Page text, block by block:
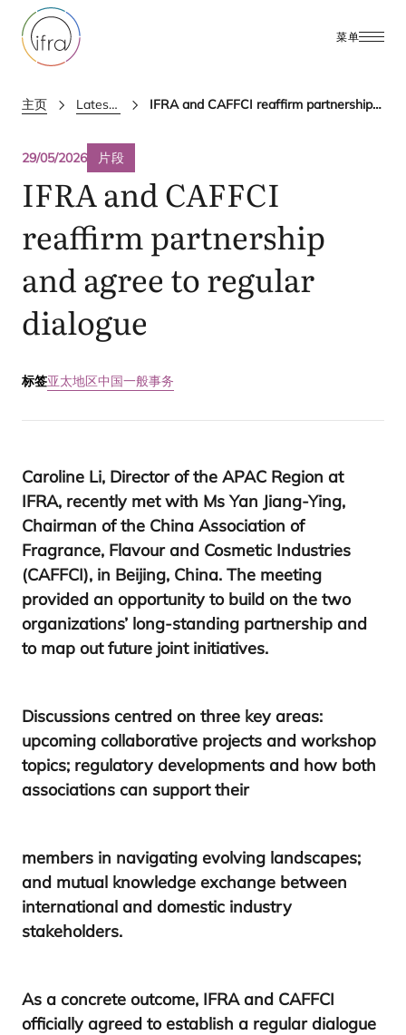
菜单
主页 Latest Updates IFRA and CAFFCI reaffirm partnership and agree to regular dialogue
29/05/2026 片段
IFRAandCAFFCI
reaffirm partnership
and agree to regular
dialogue
标签亚太地区中国一般事务
Caroline Li, Director of the APAC Region at
IFRA, recently met with Ms Yan Jiang-Ying,
Chairman of the China Association of
Fragrance, Flavour and Cosmetic Industries
(CAFFCI), in Beijing, China. The meeting
provided an opportunity to build on the two
organizations’ long-standing partnership and
to map out future joint initiatives.
Discussions centred on three key areas:
upcoming collaborative projects and workshop
topics; regulatory developments and how both
associations can support their
members in navigating evolving landscapes;
and mutual knowledge exchange between
international and domestic industry
stakeholders.
As a concrete outcome, IFRAand CAFFCI
officially agreed to establish a regular dialogue